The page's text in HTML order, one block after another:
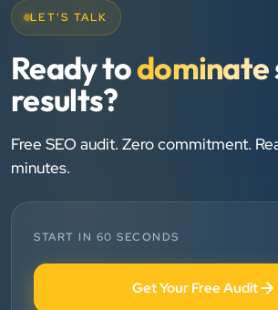
Chirag Patel
Rudra Equipment
★★★★★
We are working last 4 years with Clients
Vinglob Greentech
LET'S TALK
Ready todominate
results?
Free SEO audit. Zero commitment.
minutes.
START IN 60 SECONDS
Get Your Free Audit